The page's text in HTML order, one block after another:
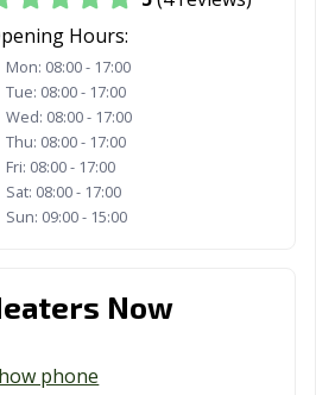
CA
CA
CA
CA
CA
Monterey Park,
CA
Hours:
Mon: 08:00 - 17:00
Tue: 08:00 - 17:00
Wed: 08:00 - 17:00
Thu: 08:00 - 17:00
Fri: 08:00 - 17:00
Sat: 08:00 - 17:00
Sun: 09:00 - 15:00
Now
phone